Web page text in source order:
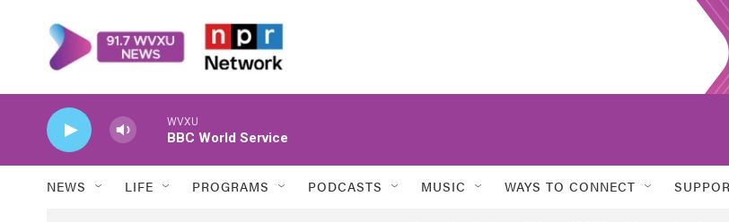
WVXU
BBC World Service
NEWS LIFE PROGRAMS PODCASTS MUSIC WAYS TO CONNECT